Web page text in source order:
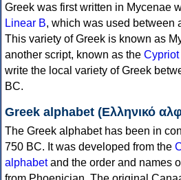
Greek was first written in Mycenae
Linear B, which was used between
This variety of Greek is known as
another script, known as the
write the local variety of Greek
BC.
Greek alphabet (Ελληνικό
The Greek alphabet has been in
750 BC. It was developed from the
alphabetand the order and names